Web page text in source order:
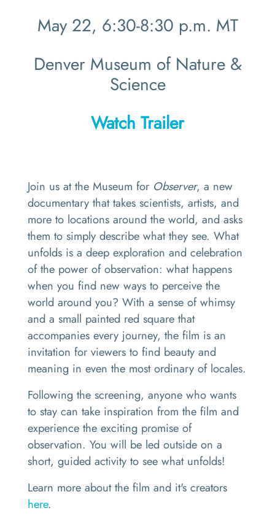
May 22, 6:30-8:30 p.m. MT
Denver Museum of Nature &
Science
Watch Trailer
Join us at the Museum for Observer, a new
documentary that takes scientists, artists, and
more to locations around the world, and asks
them to simply describe what they see. What
unfolds is a deep exploration and celebration
of the power of observation: what happens
when you find new ways to perceive the
world around you? With a sense of whimsy
and a small painted red square that
accompanies every journey, the film is an
invitation for viewers to find beauty and
meaning in even the most ordinary of locales.
Following the screening, anyone who wants
to stay can take inspiration from the film and
experience the exciting promise of
observation. You will be led outside on a
short, guided activity to see what unfolds!
Learn more about the film and it's creators
here.